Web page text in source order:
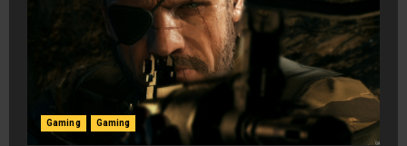
Gaming Gaming